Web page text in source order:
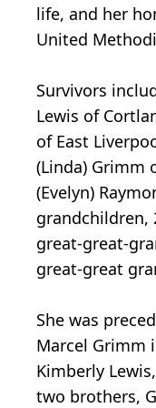
life, and her
United
Survivors
Lewis of
of East
(Linda) Grimm
(Evelyn)
grandchildren,
great-great-
great-great
She was
Marcel Grimm
Kimberly
two brothers,